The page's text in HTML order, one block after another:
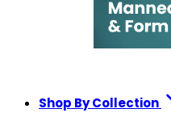
Shop By Collection